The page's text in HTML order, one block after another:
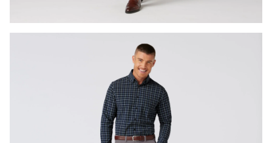
Press Enter or Space to toggle zoom. When zoomed,